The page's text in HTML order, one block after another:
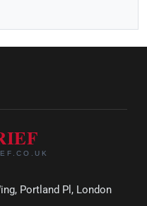
Portland Pl, London